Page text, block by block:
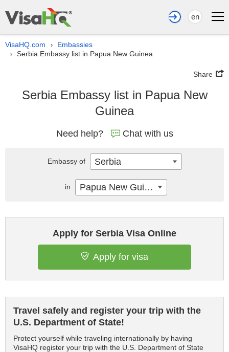
en
VisaHQ.com › Embassies
› Serbia Embassy list in Papua New Guinea
Share
Serbia Embassy list in Papua New
Guinea
Need help? Chat with us
Apply for Serbia Visa Online
Apply for visa
Travel safely and register your trip with the
U.S. Department of State!
Protect yourself while traveling internationally by having
VisaHQ register your trip with the U.S. Department of State
Embassy of Serbia
in Papua New Guinea